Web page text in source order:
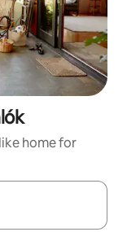
home for
the up and down